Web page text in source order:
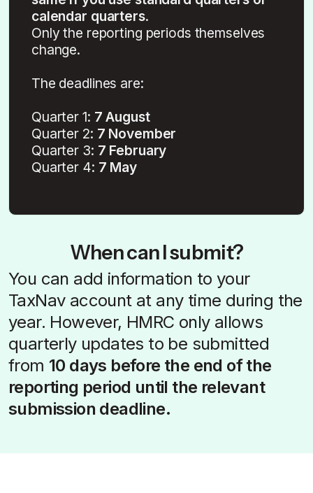
calendar quarters.
Only the reporting periods themselves
change.
The deadlines are:
Quarter 1: 7 August
Quarter 2: 7 November
Quarter 3: 7 February
Quarter 4: 7 May
When can I submit?
You can add information to your
TaxNav account at any time during the
year. However, HMRC only allows
quarterly updates to be submitted
from 10 days before the end of the
reporting period until the relevant
submission deadline.